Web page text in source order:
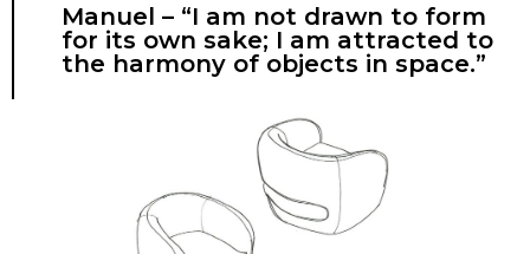
Manuel – “I am not drawn to form
for its own sake; I am attracted to
the harmony of objects in space.”